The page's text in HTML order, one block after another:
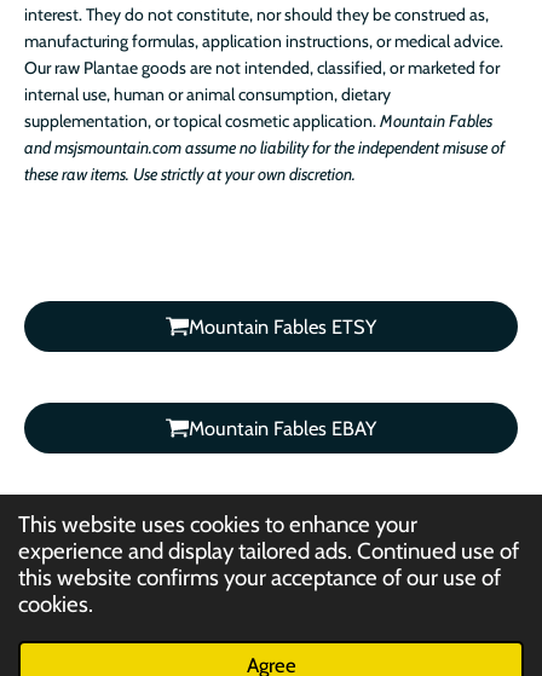
This website uses cookies to enhance your
experience and display tailored ads. Continued use of
this website confirms your acceptance of our use of
cookies.
Agree
interest. They do not constitute, nor should they be construed as,
manufacturing formulas, application instructions, or medical advice.
Our raw Plantae goods are not intended, classified, or marketed for
internal use, human or animal consumption, dietary
supplementation, or topical cosmetic application.Mountain Fables
and msjsmountain.com assume no liability for the independent misuse of
these raw items. Use strictly at your own discretion.
Mountain Fables ETSY
Mountain Fables EBAY
©2012- 2026 Mountain Fables /
msjsmountain.com / Jelani K. Asantewa. Text, Photography, Artwork,
Graphics, Video, Audio: All Rights Reserved.